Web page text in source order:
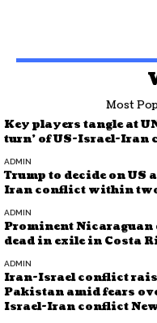
Most
Key players tangle at
turn’ of US-Israel-Iran
ADMIN
Trump to decide on US
Iran conflict within
ADMIN
Prominent
dead in exile in Costa
ADMIN
Iran-Israel conflict
Pakistan amid fears
Israel-Iran conflict